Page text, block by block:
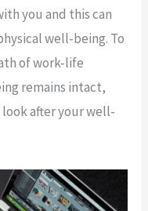
you and this can
well-being. To
of work-life
remains intact,
look after your well-